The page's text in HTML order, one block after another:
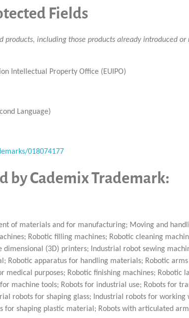
Fields
products, including those products already introduced
Intellectual Property Office (EUIPO)
Language)
018074177
by Cademix Trademark:
of materials and for manufacturing; Moving and
Robotic filling machines; Robotic cleaning
(3D) printers; Industrial robot sewing
apparatus for handling materials; Robotic
purposes; Robotic finishing machines; Robotic
machine tools; Robots for industrial use; Robots for
robots for shaping glass; Industrial robots for
shaping plastic material; Robots with articulated